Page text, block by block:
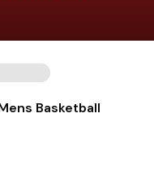
Basketball